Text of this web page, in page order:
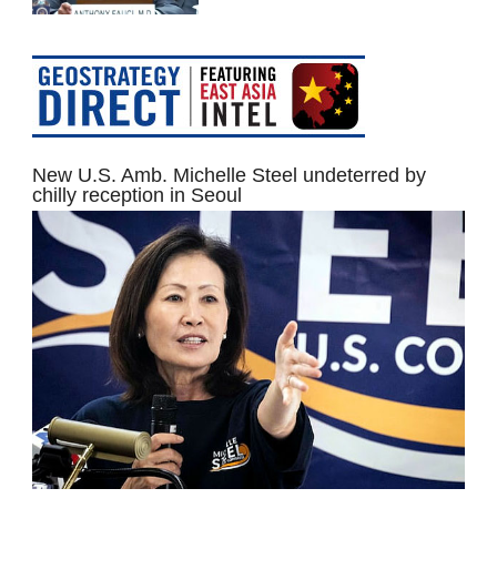
New U.S. Amb. Michelle Steel undeterred by
chilly reception in Seoul